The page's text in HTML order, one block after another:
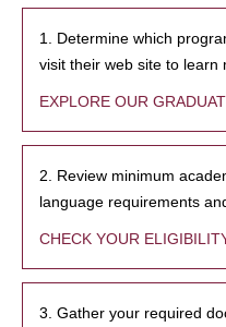
1. Determine which
visit their web site to learn
EXPLORE OUR
2. Review minimum
language requirements
CHECK YOUR
3. Gather your required